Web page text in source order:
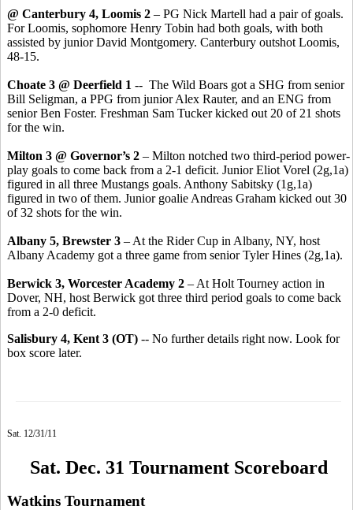
@ Canterbury 4, Loomis 2 – PG Nick Martell had a pair of goals.
For Loomis, sophomore Henry Tobin had both goals, with both
assisted by junior David Montgomery. Canterbury outshot Loomis,
48-15.
Choate 3 @ Deerfield 1 -- The Wild Boars got a SHG from senior
Bill Seligman, a PPG from junior Alex Rauter, and an ENG from
senior Ben Foster. Freshman Sam Tucker kicked out 20 of 21 shots
for the win.
Milton 3 @ Governor’s 2 – Milton notched two third-period power-
play goals to come back from a 2-1 deficit. Junior Eliot Vorel (2g,1a)
figured in all three Mustangs goals. Anthony Sabitsky (1g,1a)
figured in two of them. Junior goalie Andreas Graham kicked out 30
of 32 shots for the win.
Albany 5, Brewster 3 – At the Rider Cup in Albany, NY, host
Albany Academy got a three game from senior Tyler Hines (2g,1a).
Berwick 3, Worcester Academy 2 – At Holt Tourney action in
Dover, NH, host Berwick got three third period goals to come back
from a 2-0 deficit.
Salisbury 4, Kent 3 (OT) -- No further details right now. Look for
box score later.
Sat. 12/31/11
Sat. Dec. 31 Tournament Scoreboard
Watkins Tournament